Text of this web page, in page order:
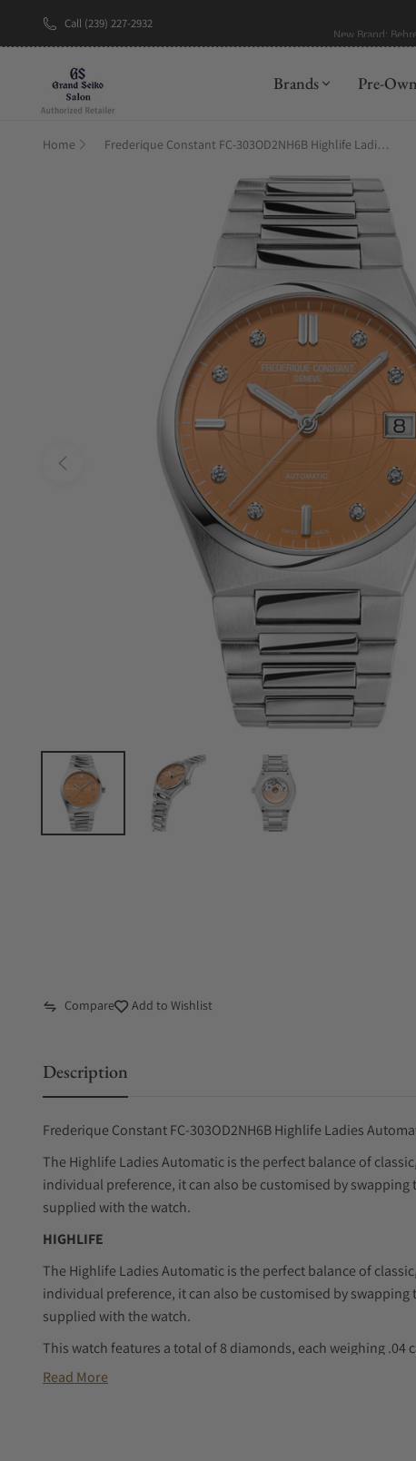
Call (239) 227-2932
Brands Pre-
Home Frederique Constant FC-303OD2NH6B Highlife Ladies Automatic 34mm
Compare Add to Wishlist
Description
Frederique Constant FC-303OD2NH6B Highlife Ladies
The Highlife Ladies Automatic is the perfect balance of
individual preference, it can also be customised by
supplied with the watch.
HIGHLIFE
The Highlife Ladies Automatic is the perfect balance of
individual preference, it can also be customised by
supplied with the watch.
This watch features a total of 8 diamonds, each weighing .04
grade of VS. It comes with a diamond certificate for
Read More